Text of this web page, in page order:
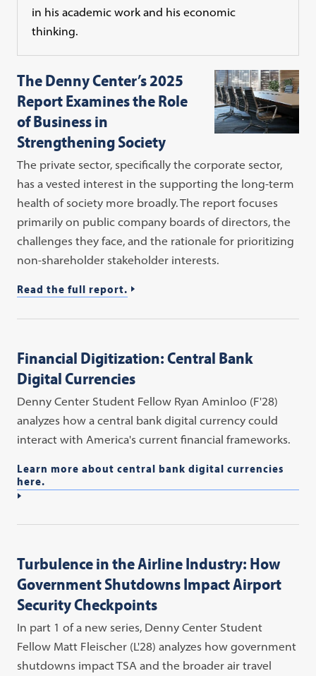
in his academic work and his economic
thinking.
The Denny Center’s 2025
Report Examines the Role
of Business in
Strengthening Society
The private sector, specifically the corporate sector,
has a vested interest in the supporting the long-term
health of society more broadly. The report focuses
primarily on public company boards of directors, the
challenges they face, and the rationale for prioritizing
non-shareholder stakeholder interests.
Read the full report.
Financial Digitization: Central Bank
Digital Currencies
Denny Center Student Fellow Ryan Aminloo (F'28)
analyzes how a central bank digital currency could
interact with America's current financial frameworks.
Learn more about central bank digital currencies
here.
Turbulence in the Airline Industry: How
Government Shutdowns Impact Airport
Security Checkpoints
In part 1 of a new series, Denny Center Student
Fellow Matt Fleischer (L'28) analyzes how government
shutdowns impact TSA and the broader air travel